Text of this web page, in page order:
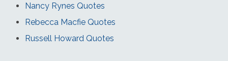
Nancy Rynes Quotes
Rebecca Macfie Quotes
Russell Howard Quotes